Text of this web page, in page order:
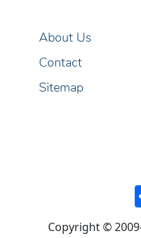
About Us
Contact
Sitemap
Copyright ©